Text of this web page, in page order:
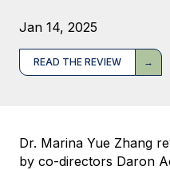
Jan 14, 2025
READ THE REVIEW
Dr. Marina Yue Zhang
by co-directors Daron